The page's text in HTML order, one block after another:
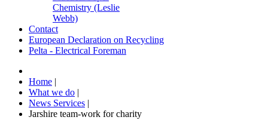
Chemistry (Leslie
Webb)
Contact
European Declaration on Recycling
Pelta - Electrical Foreman
Home |
What we do |
News Services |
Jarshire team-work for charity